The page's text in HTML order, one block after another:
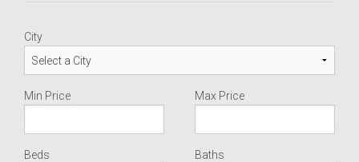
City
Min Price Max Price
Beds Baths